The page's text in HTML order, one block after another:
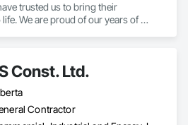
trusted us to bring their
We are proud of our years of
construction to the next level.
oriented professionals for your
We are here to find the best
Const. Ltd.
Contractor